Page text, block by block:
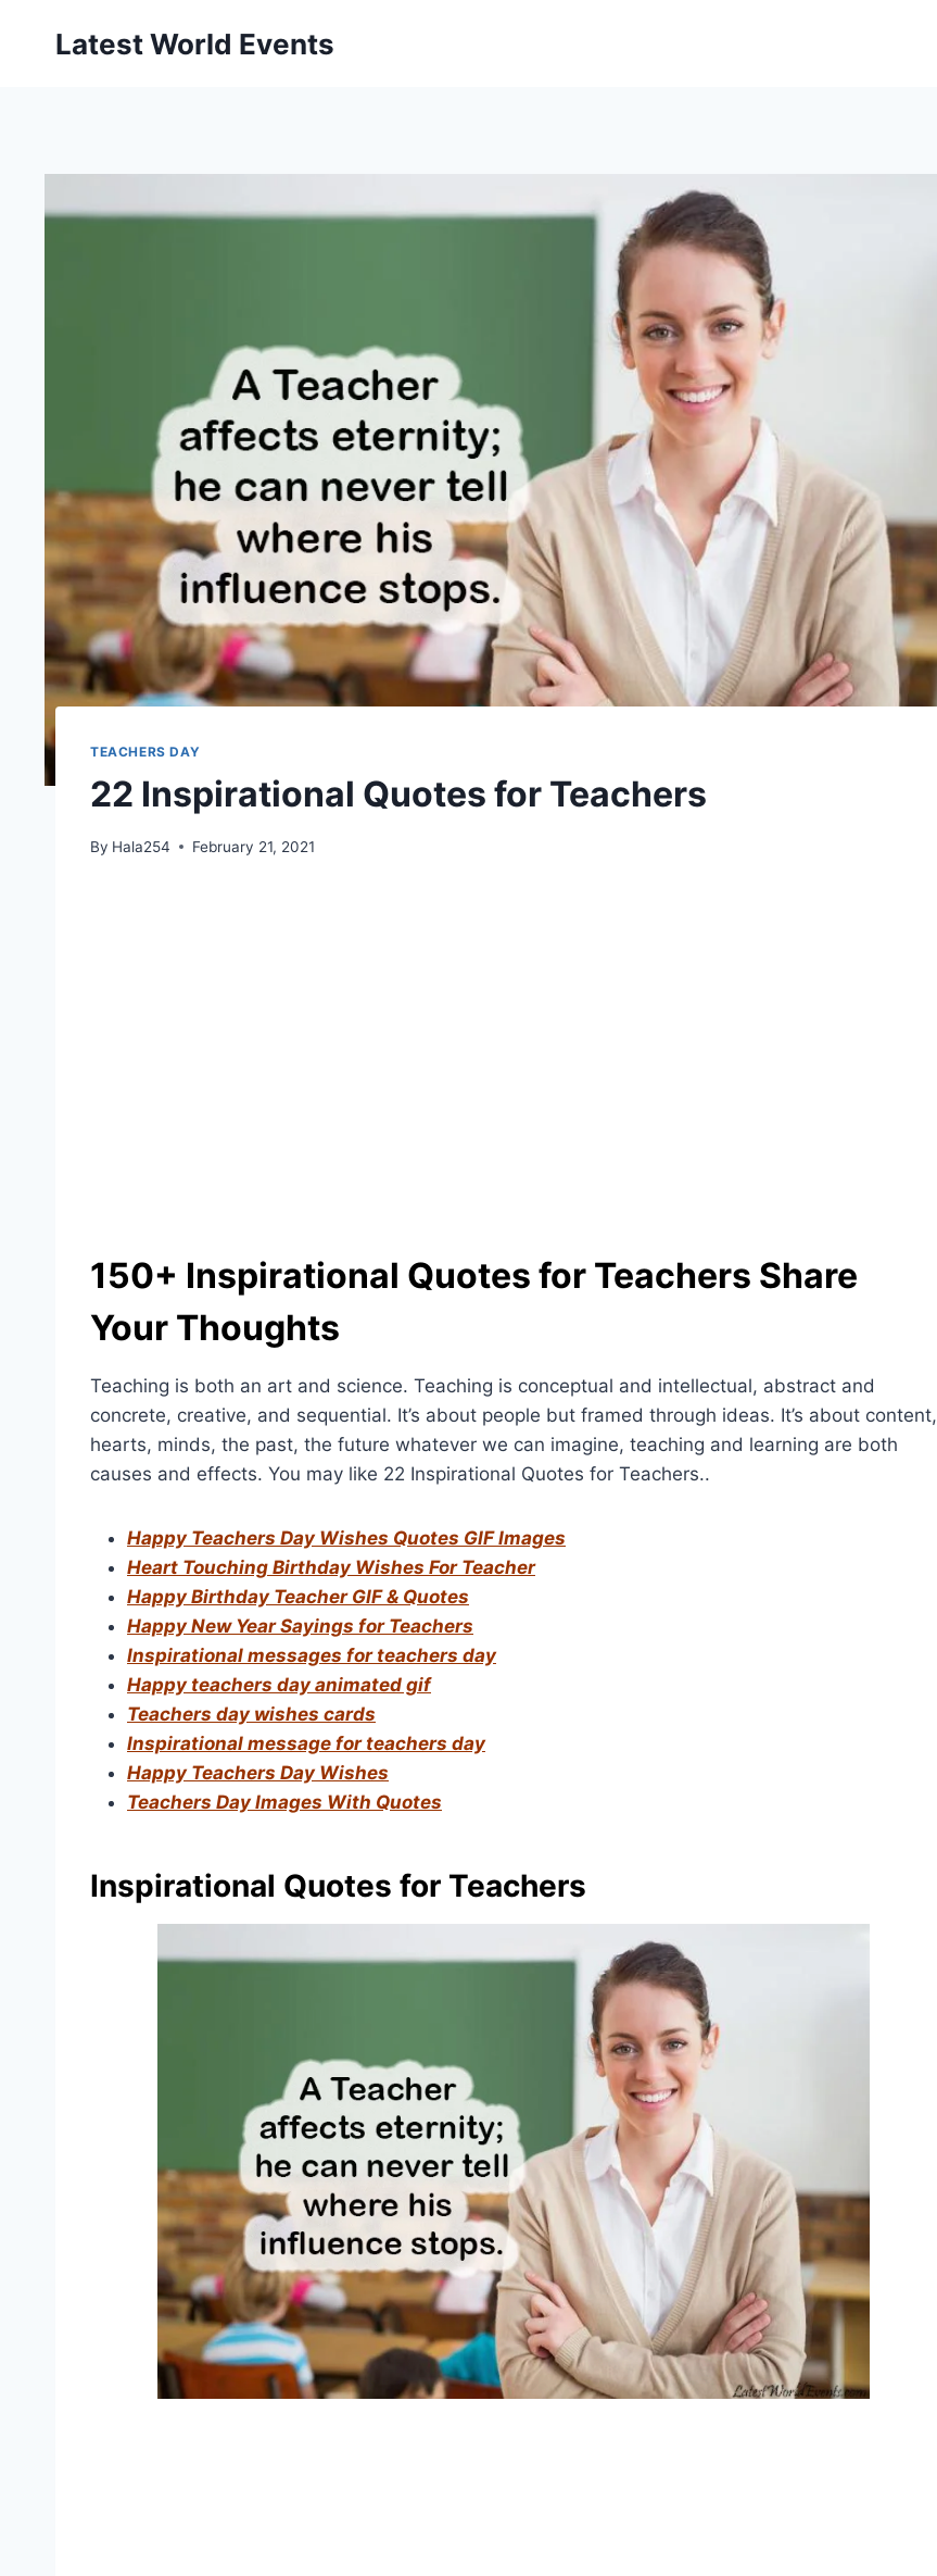
Latest World Events
TEACHERS DAY
22 Inspirational Quotes for Teachers
By Hala254 February 21, 2021
150+ Inspirational Quotes for Teachers Share
Your Thoughts
Teaching is both an art and science. Teaching is conceptual and intellectual, abstract and
concrete, creative, and sequential. It’s about people but framed through ideas. It’s about content,
hearts, minds, the past, the future whatever we can imagine, teaching and learning are both
causes and effects. You may like 22 Inspirational Quotes for Teachers..
Happy Teachers Day Wishes Quotes GIF Images
Heart Touching Birthday Wishes For Teacher
Happy Birthday Teacher GIF & Quotes
Happy New Year Sayings for Teachers
Inspirational messages for teachers day
Happy teachers day animated gif
Teachers day wishes cards
Inspirational message for teachers day
Happy Teachers Day Wishes
Teachers Day Images With Quotes
Inspirational Quotes for Teachers